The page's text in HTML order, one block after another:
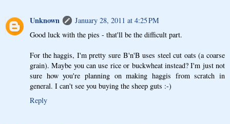
Unknown
January 28, 2011 at 4:25 PM
Good luck with the pies - that'll be the difficult part.
For the haggis, I'm pretty sure B'n'B uses steel cut oats (a coarse
grain). Maybe you can use rice or buckwheat instead? I'm just not
sure how you're planning on making haggis from scratch in
general. I can't see you buying the sheep guts :-)
Reply